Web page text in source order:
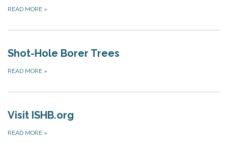
READ MORE »
Shot-Hole Borer Trees
READ MORE »
Visit ISHB.org
READ MORE »